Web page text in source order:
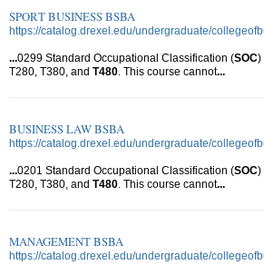
SPORT BUSINESS BSBA
https://catalog.drexel.edu/undergraduate/
...0299 Standard Occupational Classification (SOC)
T280, T380, and T480 . This course cannot...
BUSINESS LAW BSBA
https://catalog.drexel.edu/undergraduate/
...0201 Standard Occupational Classification (SOC)
T280, T380, and T480 . This course cannot...
MANAGEMENT BSBA
https://catalog.drexel.edu/undergraduate/